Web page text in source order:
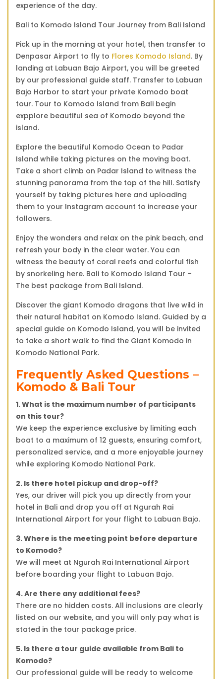
experience of the day.
Bali to Komodo Island Tour Journey from Bali Island
Pick up in the morning at your hotel, then transfer to
Denpasar Airport to fly to Flores Komodo Island. By
landing at Labuan Bajo Airport, you will be greeted
by our professional guide staff. Transfer to Labuan
Bajo Harbor to start your private Komodo boat
tour. Tour to Komodo Island from Bali begin
expplore beautiful sea of Komodo beyond the
island.
Explore the beautiful Komodo Ocean to Padar
Island while taking pictures on the moving boat.
Take a short climb on Padar Island to witness the
stunning panorama from the top of the hill. Satisfy
yourself by taking pictures here and uploading
them to your Instagram account to increase your
followers.
Enjoy the wonders and relax on the pink beach, and
refresh your body in the clear water. You can
witness the beauty of coral reefs and colorful fish
by snorkeling here. Bali to Komodo Island Tour –
The best package from Bali Island.
Discover the giant Komodo dragons that live wild in
their natural habitat on Komodo Island. Guided by a
special guide on Komodo Island, you will be invited
to take a short walk to find the Giant Komodo in
Komodo National Park.
Frequently Asked Questions –
Komodo & Bali Tour
1. What is the maximum number of participants
on this tour?
We keep the experience exclusive by limiting each
boat to a maximum of 12 guests, ensuring comfort,
personalized service, and a more enjoyable journey
while exploring Komodo National Park.
2. Is there hotel pickup and drop-off?
Yes, our driver will pick you up directly from your
hotel in Bali and drop you off at Ngurah Rai
International Airport for your flight to Labuan Bajo.
3. Where is the meeting point before departure
to Komodo?
We will meet at Ngurah Rai International Airport
before boarding your flight to Labuan Bajo.
4. Are there any additional fees?
There are no hidden costs. All inclusions are clearly
listed on our website, and you will only pay what is
stated in the tour package price.
5. Is there a tour guide available from Bali to
Komodo?
Our professional guide will be ready to welcome